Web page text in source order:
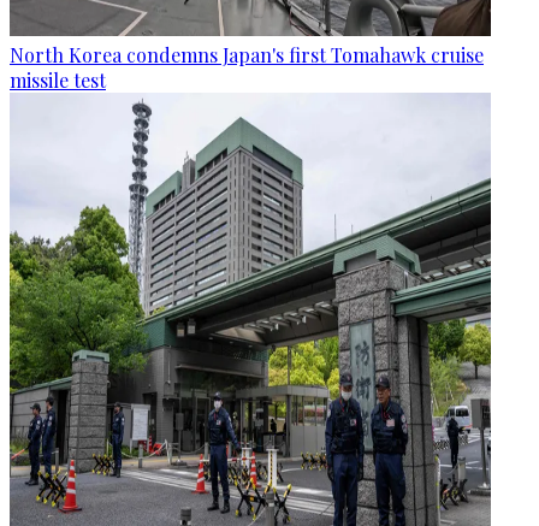
North Korea condemns Japan's first Tomahawk cruise
missile test